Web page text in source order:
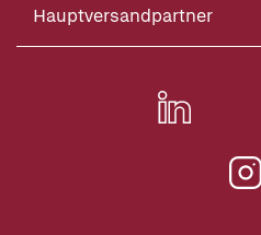
Hauptversandpartner